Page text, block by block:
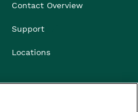
Contact Overview
Support
Locations